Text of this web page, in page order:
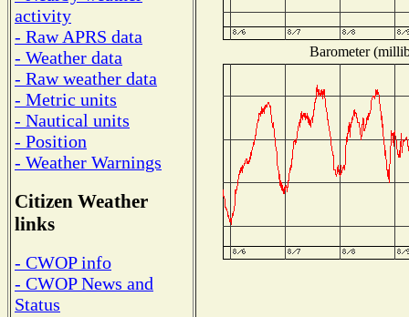
activity
- Raw APRS data
- Weather data
- Raw weather data
- Metric units
- Nautical units
- Position
- Weather Warnings
Citizen Weather
links
- CWOP info
- CWOP News and
Status
Barometer